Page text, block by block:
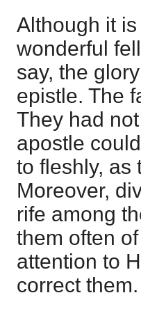
Although it
wonderful
say, the
epistle. The
They had
apostle
to fleshly, as
Moreover,
rife among
them often
attention to
correct them.